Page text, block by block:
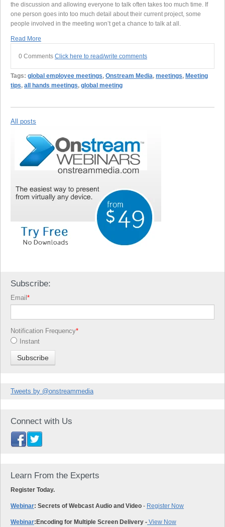
the discussion and allowing everyone to talk often takes too much time. If
one person goes into too much detail about their current project, some
people involved in the meeting won’t get a chance to talk at all.
Read More
0 Comments Click here to read/write comments
Tags: global employee meetings, Onstream Media, meetings, Meeting
tips, all hands meetings, global meeting
All posts
Subscribe:
Email *
Notification Frequency*
Instant
Tweets by @onstreammedia
Connect with Us
Learn From the Experts
Register Today.
Webinar: Secrets of Webcast Audio and Video - Register Now
Webinar: Encoding for Multiple Screen Delivery - View Now